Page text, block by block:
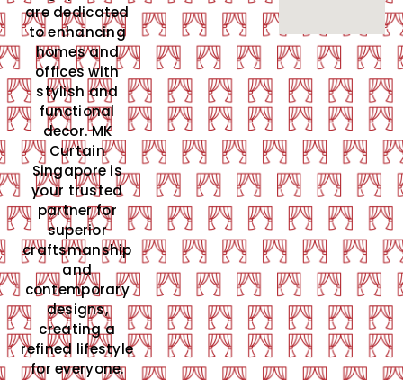
are dedicated
to enhancing
homes and
offices with
stylish and
functional
decor. MK
Curtain
Singapore is
your trusted
partner for
superior
craftsmanship
and
contemporary
designs,
creating a
refined lifestyle
for everyone.